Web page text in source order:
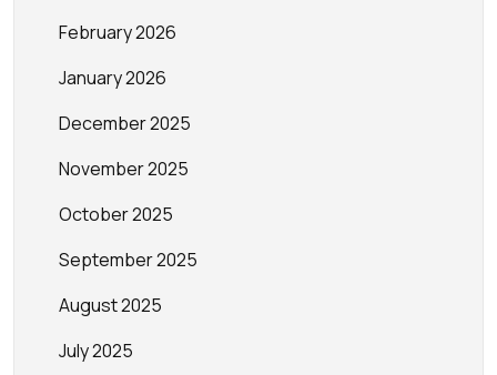
February 2026
January 2026
December 2025
November 2025
October 2025
September 2025
August 2025
July 2025